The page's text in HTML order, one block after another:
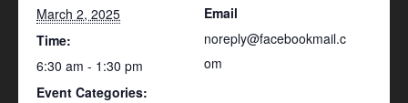
March 2, 2025
Time:
6:30 am - 1:30 pm
Event Categories:
Email
noreply@facebookmail.c
om